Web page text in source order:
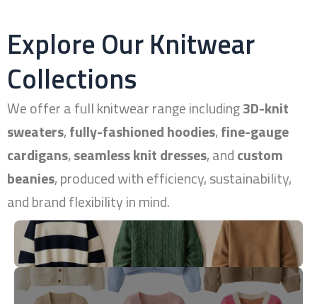
Explore Our Knitwear
Collections
We offer a full knitwear range including3D-knit
sweaters,fully-fashioned hoodies,fine-gauge
cardigans,seamless knit dresses, andcustom
beanies, produced with efficiency, sustainability,
and brand flexibility in mind.